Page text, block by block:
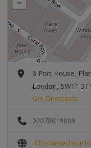
6 Port House,
London, SW11
Get Directions
02078019009
http://